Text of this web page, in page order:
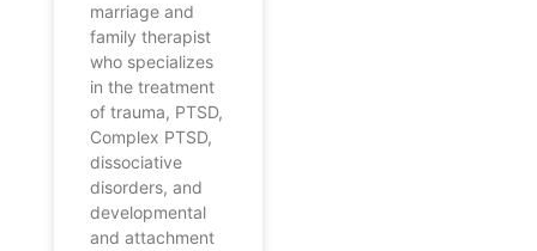
marriage and
family therapist
who specializes
in the treatment
of trauma, PTSD,
Complex PTSD,
dissociative
disorders, and
developmental
and attachment